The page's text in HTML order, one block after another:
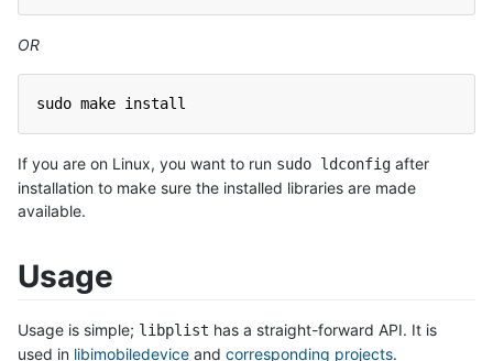
OR
sudo make install
If you are on Linux, you want to run sudo ldconfig after
installation to make sure the installed libraries are made
available.
Usage
Usage is simple; libplist has a straight-forward API. It is
used in libimobiledevice and corresponding projects.